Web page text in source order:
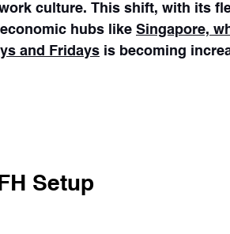
culture. This shift, with its
hubs like Singapore,
and Fridays is becoming
Setup